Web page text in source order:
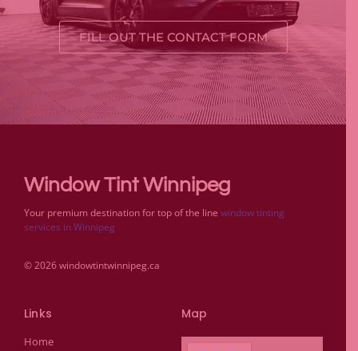
FILL OUT THE CONTACT FORM
Window Tint Winnipeg
Your premium destination for top of the line window tinting
services in Winnipeg
© 2026 windowtintwinnipeg.ca
Links
Home
Map